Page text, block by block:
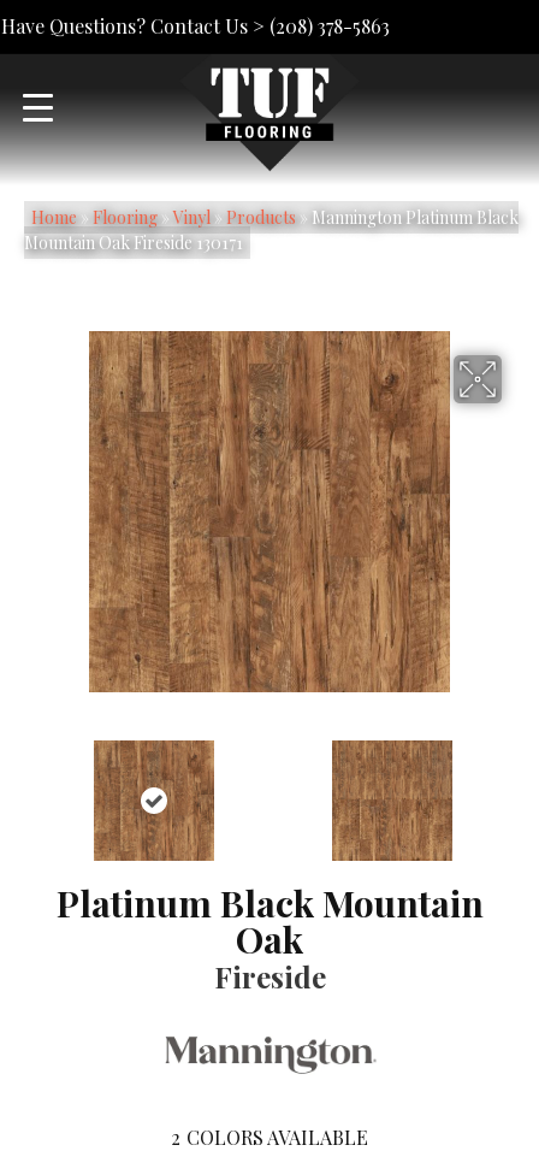
Have Questions? Contact Us > (208) 378-5863
Home» Flooring»Vinyl» Products» Mannington Platinum Black
Mountain Oak Fireside 130171
Platinum Black Mountain
Oak
Fireside
2 COLORS AVAILABLE